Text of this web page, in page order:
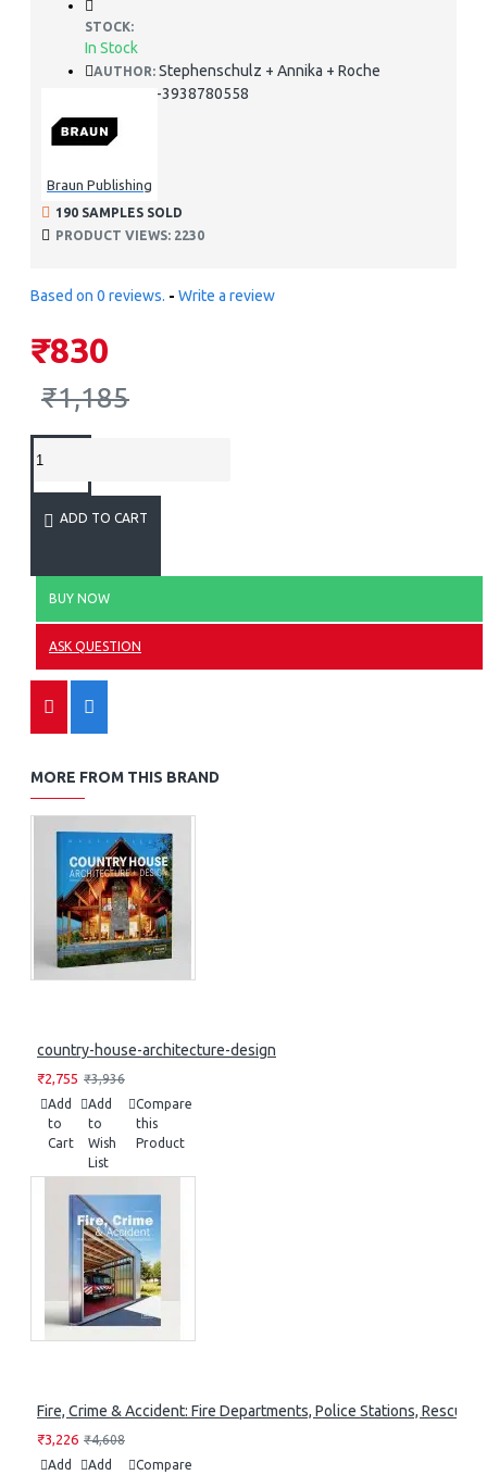
STOCK:
In Stock
AUTHOR: Stephenschulz + Annika + Roche
978-3938780558
Braun Publishing
190 SAMPLES SOLD
PRODUCT VIEWS: 2230
Based on 0 reviews. - Write a review
₹830
₹1,185
ADD TO CART
BUY NOW
ASK QUESTION
MORE FROM THIS BRAND
country-house-architecture-design
₹2,755 ₹3,936
Add
to
Cart
Add
to
Wish
List
Compare
this
Product
Fire, Crime & Accident: Fire Departments, Police Stations, Rescue
₹3,226 ₹4,608
Add
Add
Compare